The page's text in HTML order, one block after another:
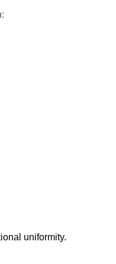
uniformity.